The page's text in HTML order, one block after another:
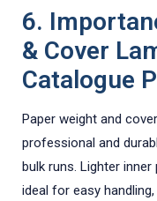
6.
& Cover
Catalogue
Paper weight and
professional and
bulk runs. Lighter
ideal for easy